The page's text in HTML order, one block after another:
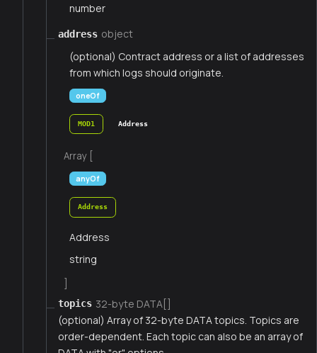
number
address object
(optional) Contract address or a list of addresses
from which logs should originate.
oneOf
MOD1 Address
Array [
anyOf
Address
Address
string
topics 32-byte DATA[]
(optional) Array of 32-byte DATA topics. Topics are
order-dependent. Each topic can also be an array of